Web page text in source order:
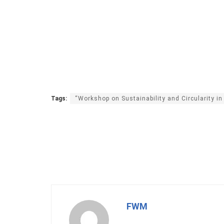
Tags: “Workshop on Sustainability and Circularity in
FWM